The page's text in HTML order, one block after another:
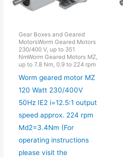
Gear Boxes and Geared
MotorsWorm Geared Motors
230/400 V, up to 351
NmWorm Geared Motors MZ,
up to 7.8 Nm, 0.9 to 224 rpm
Worm geared motor MZ
120 Watt 230/400V
50Hz IE2 i=12.5:1 output
speed approx. 224 rpm
Md2=3.4Nm (For
operating instructions
please visit the